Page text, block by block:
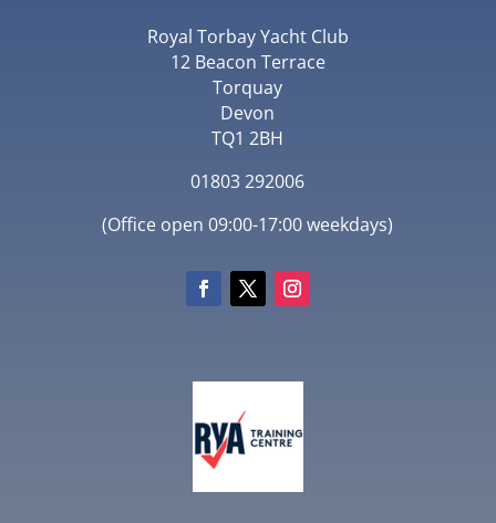
Royal Torbay Yacht Club
12 Beacon Terrace
Torquay
Devon
TQ1 2BH
01803 292006
(Office open 09:00-17:00 weekdays)